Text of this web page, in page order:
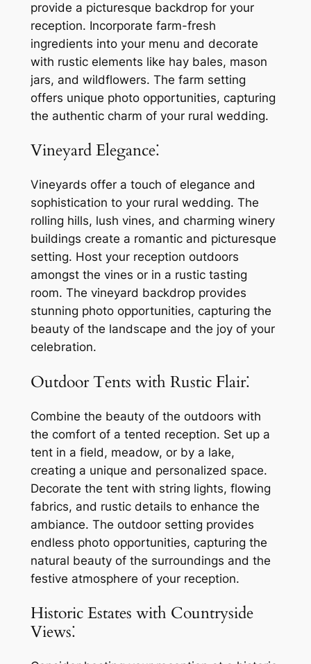
provide a picturesque backdrop for your
reception. Incorporate farm-fresh
ingredients into your menu and decorate
with rustic elements like hay bales, mason
jars, and wildflowers. The farm setting
offers unique photo opportunities, capturing
the authentic charm of your rural wedding.
Vineyard Elegance⁚
Vineyards offer a touch of elegance and
sophistication to your rural wedding. The
rolling hills, lush vines, and charming winery
buildings create a romantic and picturesque
setting. Host your reception outdoors
amongst the vines or in a rustic tasting
room. The vineyard backdrop provides
stunning photo opportunities, capturing the
beauty of the landscape and the joy of your
celebration.
Outdoor Tents with Rustic Flair⁚
Combine the beauty of the outdoors with
the comfort of a tented reception. Set up a
tent in a field, meadow, or by a lake,
creating a unique and personalized space.
Decorate the tent with string lights, flowing
fabrics, and rustic details to enhance the
ambiance. The outdoor setting provides
endless photo opportunities, capturing the
natural beauty of the surroundings and the
festive atmosphere of your reception.
Historic Estates with Countryside
Views⁚